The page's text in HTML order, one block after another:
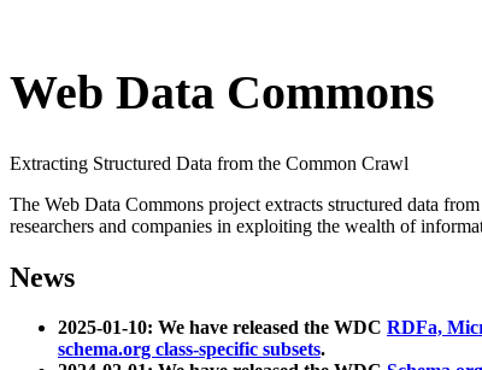
Web Data Commons
Extracting Structured Data from the Common Crawl
The Web Data Commons project extracts structured data
researchers and companies in exploiting the wealth of
News
2025-01-10: We have released the WDC RDFa,
schema.org class-specific subsets.